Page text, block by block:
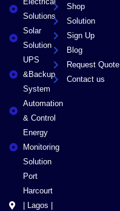
Solutions
Solar
Solution
UPS
&Backup
System
Automation
& Control
Energy
Monitoring
Solution
Port
Harcourt
| Lagos |
Shop
Solution
Sign Up
Blog
Request Quote
Contact us